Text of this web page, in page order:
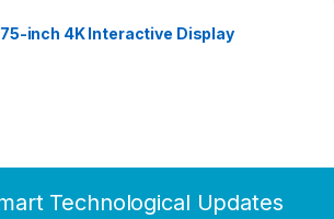
75-inch 4K Interactive Display
Technological Updates